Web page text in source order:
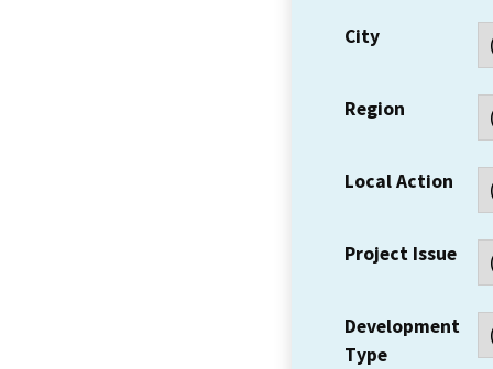
City
Region
Local Action
Project Issue
Development
Type